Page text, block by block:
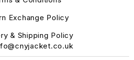
Exchange Policy
& Shipping Policy